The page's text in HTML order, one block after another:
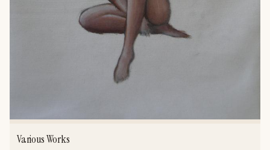
Various Works